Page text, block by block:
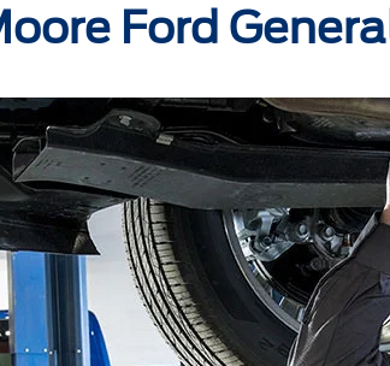
Ford